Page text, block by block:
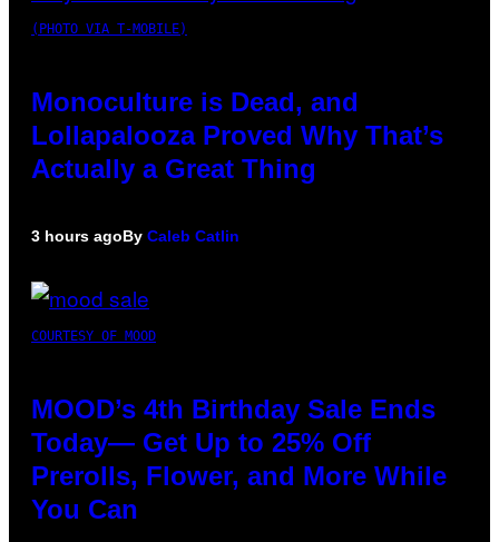
(PHOTO VIA T-MOBILE)
Monoculture is Dead, and
Lollapalooza Proved Why That’s
Actually a Great Thing
3 hours agoBy Caleb Catlin
COURTESY OF MOOD
MOOD’s 4th Birthday Sale Ends
Today— Get Up to 25% Off
Prerolls, Flower, and More While
You Can